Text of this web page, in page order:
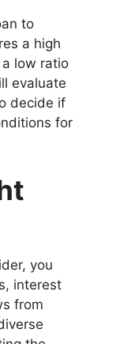
to
a high
low ratio
evaluate
decide if
for
you
interest
from